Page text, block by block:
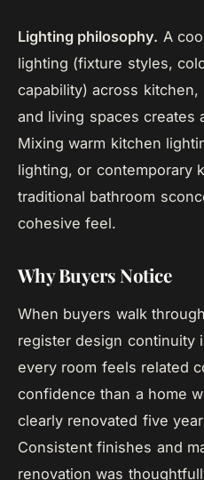
Lighting philosophy. A
lighting (fixture styles,
capability) across kitchen,
and living spaces creates
Mixing warm kitchen
lighting, or contemporary
traditional bathroom
cohesive feel.
Why Buyers Notice
When buyers walk
register design continuity
every room feels related
confidence than a home
clearly renovated five
Consistent finishes and
renovation was